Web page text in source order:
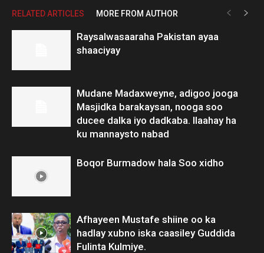
RELATED ARTICLES MORE FROM AUTHOR
Raysalwasaaraha Pakistan ayaa
shaaciyay
Mudane Madaxweyne, adigoo jooga
Masjidka barakaysan, nooga soo
ducee dalka iyo dadkaba. Ilaahay ha
ku mannaysto nabad
Boqor Burmadow hala Soo xidho
Afhayeen Mustafe shiine oo ka
hadlay xubno iska caasiley Guddida
Fulinta Kulmiye.